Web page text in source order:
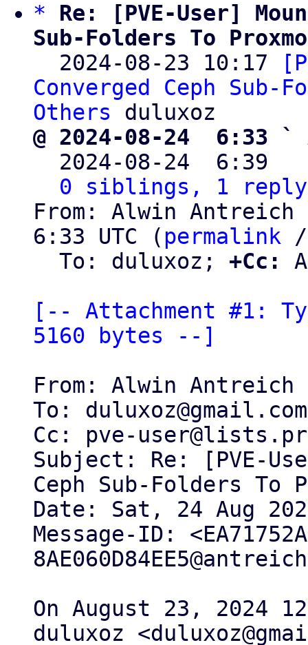
*
Re: [PVE-User]
Sub-Folders To
2024-08-23 10:17
Converged Ceph Sub-
Others
@ 2024-08-24  6:33
2024-08-24  6:39
0 siblings, 1
From: Alwin Antreich
6:33 UTC ( permalink
  To: duluxoz;
+Cc:
[-- Attachment #1:
5160 bytes --]
From: Alwin Antreich
To: duluxoz@gmail.com
Cc: pve-
Subject: Re: [PVE-
Ceph Sub-Folders To
Date: Sat, 24 Aug
Message-ID:
On August 23, 2024